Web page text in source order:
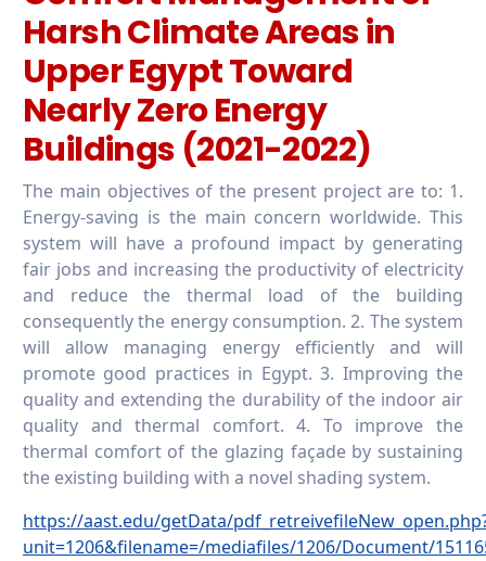
Harsh Climate Areas in
Upper Egypt Toward
Nearly Zero Energy
Buildings (2021-2022)
The main objectives of the present project are to: 1.
Energy-saving is the main concern worldwide. This
system will have a profound impact by generating
fair jobs and increasing the productivity of electricity
and reduce the thermal load of the building
consequently the energy consumption. 2. The system
will allow managing energy efficiently and will
promote good practices in Egypt. 3. Improving the
quality and extending the durability of the indoor air
quality and thermal comfort. 4. To improve the
thermal comfort of the glazing façade by sustaining
the existing building with a novel shading system.
https://aast.edu/getData/
unit=1206&filename=/mediafiles/1206/Document/